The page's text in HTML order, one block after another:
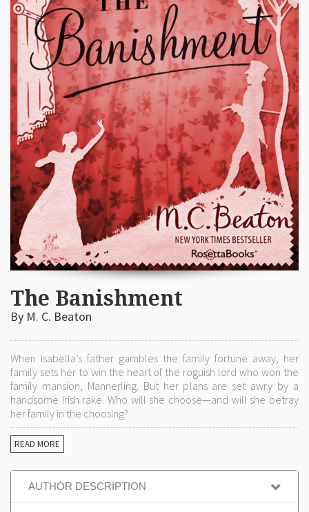
The Banishment
By M. C. Beaton
When Isabella’s father gambles the family fortune away, her
family sets her to win the heart of the roguish lord who won the
family mansion, Mannerling. But her plans are set awry by a
handsome Irish rake. Who will she choose—and will she betray
her family in the choosing?
READ MORE
AUTHOR DESCRIPTION